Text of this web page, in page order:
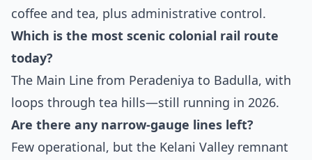
coffee and tea, plus administrative control.
Which is the most scenic colonial rail route
today?
The Main Line from Peradeniya to Badulla, with
loops through tea hills—still running in 2026.
Are there any narrow-gauge lines left?
Few operational, but the Kelani Valley remnant